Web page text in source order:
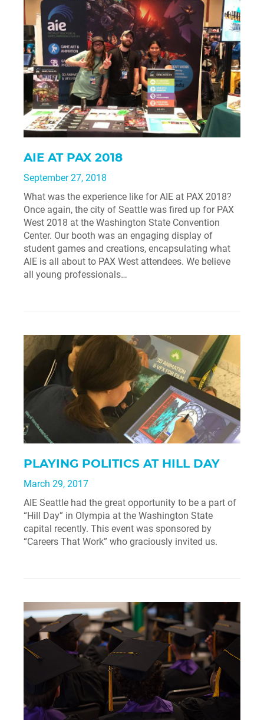
AIE AT PAX 2018
September 27, 2018
What was the experience like for AIE at PAX 2018?
Once again, the city of Seattle was fired up for PAX
West 2018 at the Washington State Convention
Center. Our booth was an engaging display of
student games and creations, encapsulating what
AIE is all about to PAX West attendees. We believe
all young professionals…
PLAYING POLITICS AT HILL DAY
March 29, 2017
AIE Seattle had the great opportunity to be a part of
“Hill Day” in Olympia at the Washington State
capital recently. This event was sponsored by
“Careers That Work” who graciously invited us.